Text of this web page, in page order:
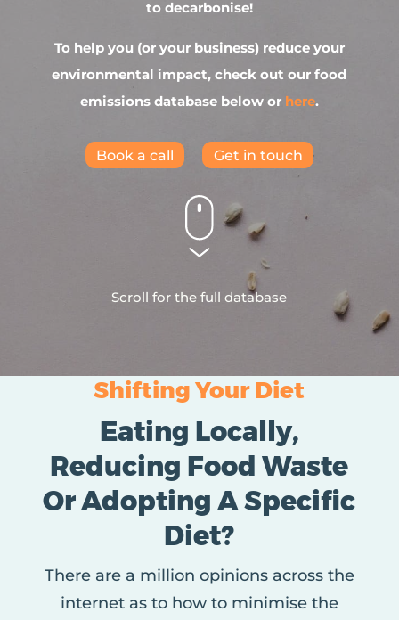
to decarbonise!
To help you (or your business) reduce your
environmental impact, check out our food
emissions database below or here.
Book a call Get in touch
Scroll for the full database
Shifting Your Diet
Eating Locally,
Reducing Food Waste
Or Adopting A Specific
Diet?
There are a million opinions across the
internet as to how to minimise the